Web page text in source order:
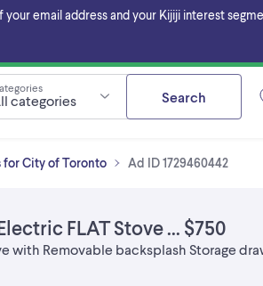
email address and your Kijiji interest
categories Search
for City of Toronto Ad ID 1729460442
FLAT Stove ... $750
with Removable backsplash Storage